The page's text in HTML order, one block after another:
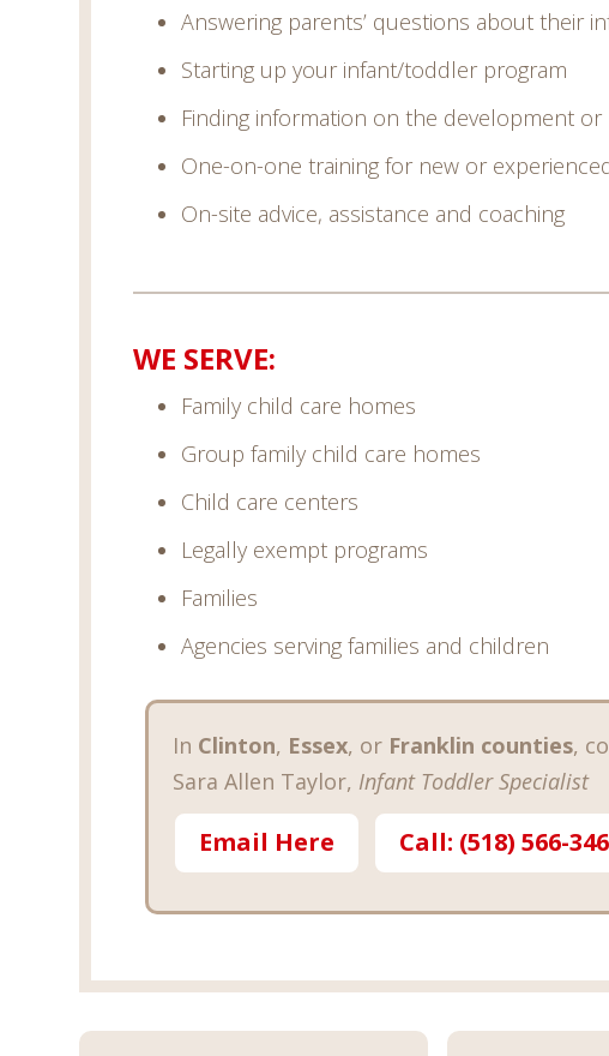
Answering parents’ questions about their
Starting up your infant/toddler program
Finding information on the development
One-on-one training for new or
On-site advice, assistance and coaching
WE SERVE:
Family child care homes
Group family child care homes
Child care centers
Legally exempt programs
Families
Agencies serving families and children
In Clinton, Essex, or Franklin counties,
Sara Allen Taylor, Infant Toddler Specialist
Email Here Call: (518) 566-